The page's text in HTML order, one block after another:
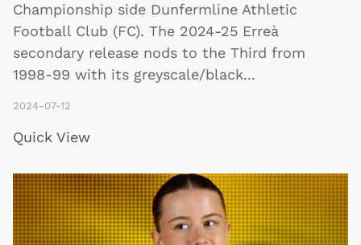
Championship side Dunfermline Athletic
Football Club (FC). The 2024-25 Erreà
secondary release nods to the Third from
1998-99 with its greyscale/black...
2024-07-12
Quick View